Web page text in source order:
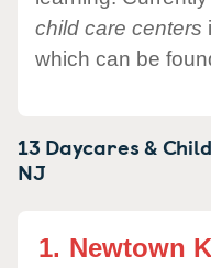
child care centers
which can be
13 Daycares &
NJ
1. Newtown